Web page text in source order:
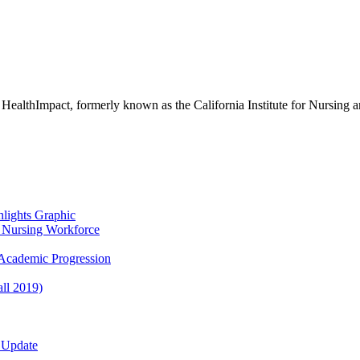
formerly known as the California Institute for Nursing
Graphic
Workforce
Progression
2019)